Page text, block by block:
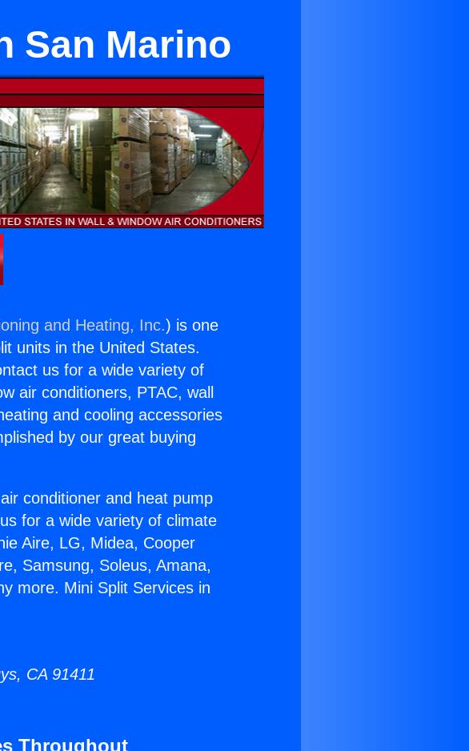
San Marino
and Heating, Inc.) is one
units in the United States.
us for a wide variety of
air conditioners, PTAC, wall
and cooling accessories
by our great buying
conditioner and heat pump
for a wide variety of climate
Aire, LG, Midea, Cooper
Samsung, Soleus, Amana,
more. Mini Split Services in
CA 91411
Throughout